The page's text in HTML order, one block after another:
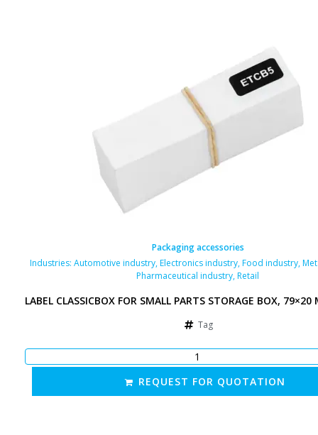
Packaging accessories
Industries: Automotive industry,Electronics industry,Food industry,
Pharmaceutical industry,Retail
LABEL CLASSICBOX FOR SMALL PARTS STORAGE BOX,
Tag
REQUEST FOR QUOTATION